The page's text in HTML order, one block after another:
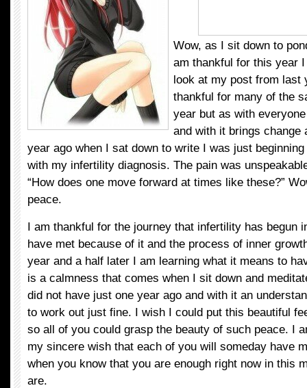
Wow, as I sit down to
am thankful for this year
look at my post from last
thankful for many of the
year but as with
and with it brings change
year ago when I sat down to write I was just
with my infertility diagnosis. The pain was
“How does one move forward at times like these?”
peace.
I am thankful for the journey that infertility has begun
have met because of it and the process of inner
year and a half later I am learning what it means to
is a calmness that comes when I sit down and
did not have just one year ago and with it an
to work out just fine. I wish I could put this beautiful
so all of you could grasp the beauty of such peace. I
my sincere wish that each of you will someday have
when you know that you are enough right now in this
are.